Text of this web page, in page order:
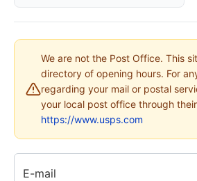
We are not the Post Office. This
directory of opening hours. For
regarding your mail or postal
your local post office through
https://www.usps.com
E-mail